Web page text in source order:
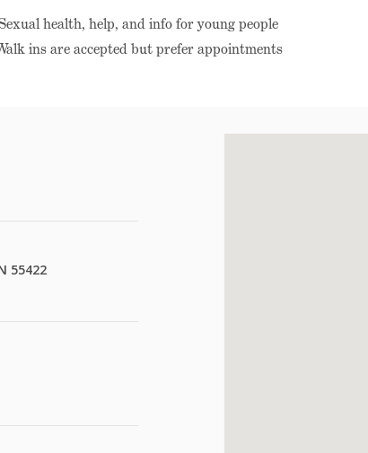
health, help, and info for young people
ins are accepted but prefer appointments
55422